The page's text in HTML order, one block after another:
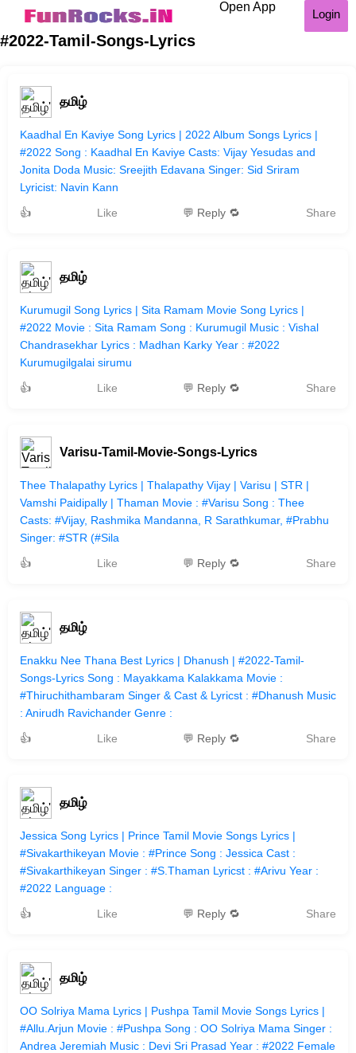
Open App
Login
#2022-Tamil-Songs-Lyrics
தமிழ்
Kaadhal En Kaviye Song Lyrics | 2022 Album Songs Lyrics |
#2022 Song : Kaadhal En Kaviye Casts: Vijay Yesudas and
Jonita Doda Music: Sreejith Edavana Singer: Sid Sriram
Lyricist: Navin Kann
👍
Like 💬 Reply 🔁 Share
தமிழ்
Kurumugil Song Lyrics | Sita Ramam Movie Song Lyrics |
#2022 Movie : Sita Ramam Song : Kurumugil Music : Vishal
Chandrasekhar Lyrics : Madhan Karky Year : #2022
Kurumugilgalai sirumu
👍
Like 💬 Reply 🔁 Share
Varisu-Tamil-Movie-Songs-Lyrics
Thee Thalapathy Lyrics | Thalapathy Vijay | Varisu | STR |
Vamshi Paidipally | Thaman Movie : #Varisu Song : Thee
Casts: #Vijay, Rashmika Mandanna, R Sarathkumar, #Prabhu
Singer: #STR (#Sila
👍
Like 💬 Reply 🔁 Share
தமிழ்
Enakku Nee Thana Best Lyrics | Dhanush | #2022-Tamil-
Songs-Lyrics Song : Mayakkama Kalakkama Movie :
#Thiruchithambaram Singer & Cast & Lyricst : #Dhanush Music
: Anirudh Ravichander Genre :
👍
Like 💬 Reply 🔁 Share
தமிழ்
Jessica Song Lyrics | Prince Tamil Movie Songs Lyrics |
#Sivakarthikeyan Movie : #Prince Song : Jessica Cast :
#Sivakarthikeyan Singer : #S.Thaman Lyricst : #Arivu Year :
#2022 Language :
👍
Like 💬 Reply 🔁 Share
தமிழ்
OO Solriya Mama Lyrics | Pushpa Tamil Movie Songs Lyrics |
#Allu.Arjun Movie : #Pushpa Song : OO Solriya Mama Singer :
Andrea Jeremiah Music : Devi Sri Prasad Year : #2022 Female